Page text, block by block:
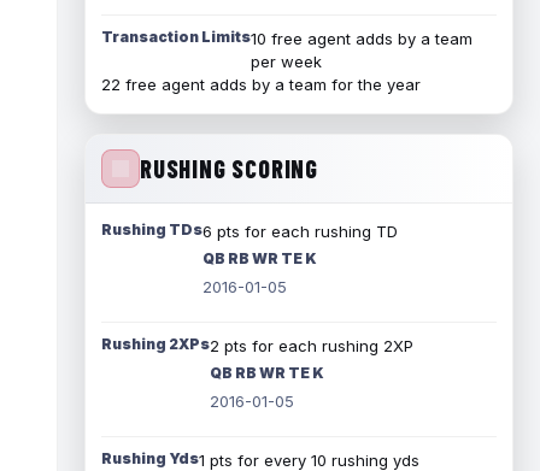
Transaction Limits10 free agent adds by a team
per week
22 free agent adds by a team for the year
RUSHING SCORING
Rushing TDs6 pts for each rushing TD
QB RB WR TE K
2016-01-05
Rushing 2XPs2 pts for each rushing 2XP
QB RB WR TE K
2016-01-05
Rushing Yds1 pts for every 10 rushing yds